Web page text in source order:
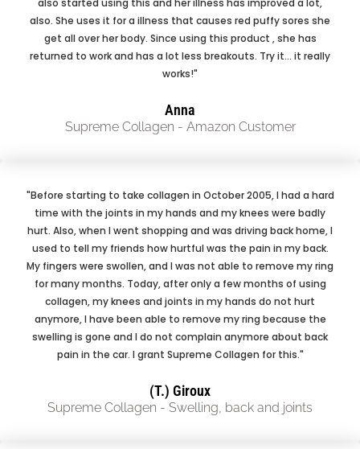
also. She uses it for a illness that causes red puffy sores she
get all over her body. Since using this product , she has
returned to work and has a lot less breakouts. Try it... it really
works!"
Anna
Supreme Collagen - Amazon Customer
"Before starting to take collagen in October 2005, I had a hard
time with the joints in my hands and my knees were badly
hurt. Also, when I went shopping and was driving back home, I
used to tell my friends how hurtful was the pain in my back.
My fingers were swollen, and I was not able to remove my ring
for many months. Today, after only a few months of using
collagen, my knees and joints in my hands do not hurt
anymore, I have been able to remove my ring because the
swelling is gone and I do not complain anymore about back
pain in the car. I grant Supreme Collagen for this."
(T.) Giroux
Supreme Collagen - Swelling, back and joints